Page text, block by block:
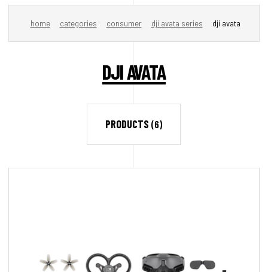
home categories consumer dji avata series dji avata
DJI AVATA
PRODUCTS (6)